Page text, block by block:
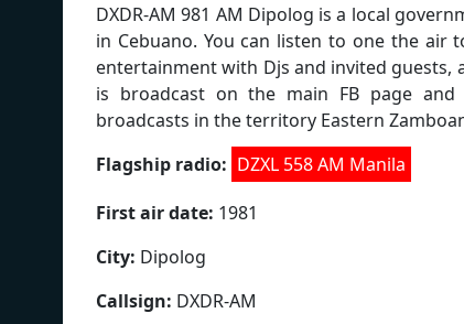
DXDR-AM 981 AM Dipolog is a local
in Cebuano. You can listen to one the
entertainment with Djs and invited guests,
is broadcast on the main FB page
broadcasts in the territory Eastern
Flagship radio: DZXL 558 AM Manila
First air date: 1981
City: Dipolog
Callsign: DXDR-AM